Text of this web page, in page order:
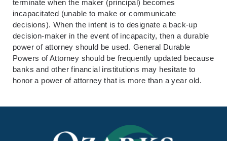
terminate when the maker (principal) becomes
incapacitated (unable to make or communicate
decisions). When the intent is to designate a back-up
decision-maker in the event of incapacity, then a durable
power of attorney should be used. General Durable
Powers of Attorney should be frequently updated because
banks and other financial institutions may hesitate to
honor a power of attorney that is more than a year old.